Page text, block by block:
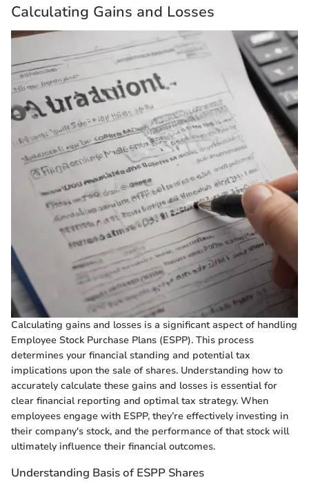
Calculating Gains and Losses
Calculating gains and losses is a significant aspect of handling
Employee Stock Purchase Plans (ESPP). This process
determines your financial standing and potential tax
implications upon the sale of shares. Understanding how to
accurately calculate these gains and losses is essential for
clear financial reporting and optimal tax strategy. When
employees engage with ESPP, they’re effectively investing in
their company's stock, and the performance of that stock will
ultimately influence their financial outcomes.
Understanding Basis of ESPP Shares